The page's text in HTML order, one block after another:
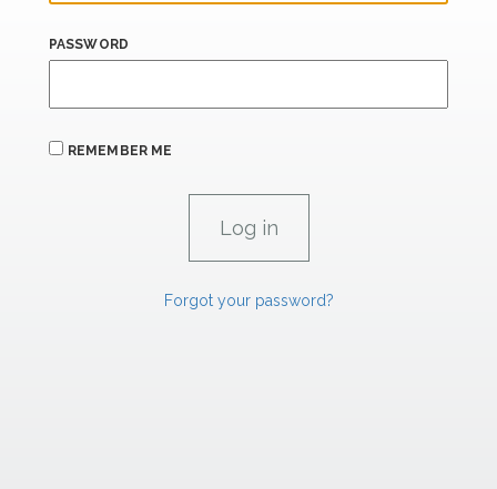
PASSWORD
REMEMBER ME
Forgot your password?